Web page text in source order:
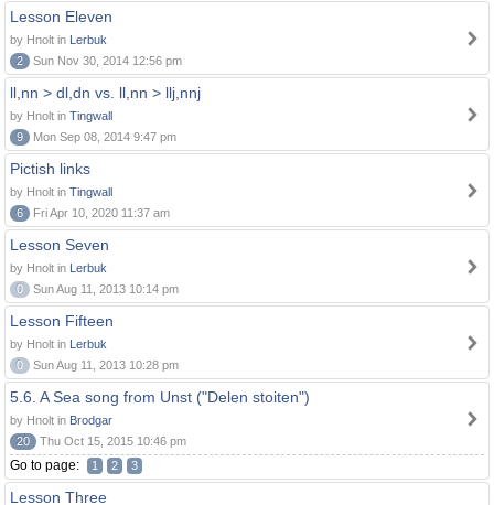
Lesson Eleven
by Hnolt in Lerbuk
2
Sun Nov 30, 2014 12:56 pm
ll,nn > dl,dn vs. ll,nn > llj,nnj
by Hnolt in Tingwall
9
Mon Sep 08, 2014 9:47 pm
Pictish links
by Hnolt in Tingwall
6
Fri Apr 10, 2020 11:37 am
Lesson Seven
by Hnolt in Lerbuk
0
Sun Aug 11, 2013 10:14 pm
Lesson Fifteen
by Hnolt in Lerbuk
0
Sun Aug 11, 2013 10:28 pm
5.6. A Sea song from Unst ("Delen stoiten")
by Hnolt in Brodgar
20
Thu Oct 15, 2015 10:46 pm
Go to page: 1 2 3
Lesson Three